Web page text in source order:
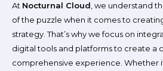
At Nocturnal Cloud , we understand
of the puzzle when it comes to
strategy. That’s why we focus on
digital tools and platforms to create a
comprehensive experience. Whether